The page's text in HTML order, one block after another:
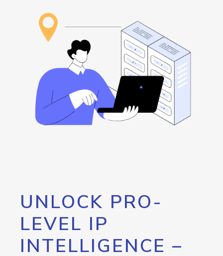
UNLOCK PRO-
LEVEL IP
INTELLIGENCE –